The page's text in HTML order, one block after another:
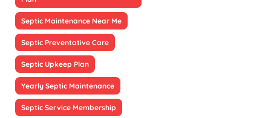
Septic Maintenance Near Me
Septic Preventative Care
Septic Upkeep Plan
Yearly Septic Maintenance
Septic Service Membership